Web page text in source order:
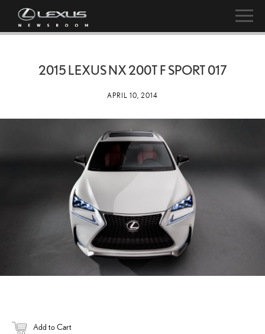
2015 LEXUS NX 200T F SPORT 017
APRIL 10, 2014
Add to Cart